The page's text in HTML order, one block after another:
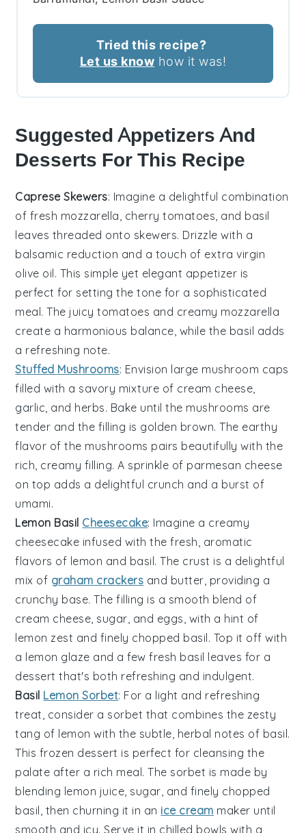
Tried this recipe?
Let us know how it was!
Suggested Appetizers And
Desserts For This Recipe
Caprese Skewers: Imagine a delightful combination
of fresh mozzarella, cherry tomatoes, and basil
leaves threaded onto skewers. Drizzle with a
balsamic reduction and a touch of extra virgin
olive oil. This simple yet elegant appetizer is
perfect for setting the tone for a sophisticated
meal. The juicy tomatoes and creamy mozzarella
create a harmonious balance, while the basil adds
a refreshing note.
Stuffed Mushrooms: Envision large mushroom caps
filled with a savory mixture of cream cheese,
garlic, and herbs. Bake until the mushrooms are
tender and the filling is golden brown. The earthy
flavor of the mushrooms pairs beautifully with the
rich, creamy filling. A sprinkle of parmesan cheese
on top adds a delightful crunch and a burst of
umami.
Lemon Basil Cheesecake: Imagine a creamy
cheesecake infused with the fresh, aromatic
flavors of lemon and basil. The crust is a delightful
mix of graham crackers and butter, providing a
crunchy base. Thefilling is a smooth blend of
cream cheese, sugar, and eggs, with a hint of
lemon zest and finely chopped basil. Top it off with
a lemon glaze and a few fresh basil leaves for a
dessert that's both refreshing and indulgent.
Basil Lemon Sorbet: For a light and refreshing
treat, consider a sorbet that combines the zesty
tang of lemon with the subtle, herbal notes of basil.
This frozen dessert is perfect for cleansing the
palate after a rich meal. The sorbet is made by
blending lemon juice, sugar, and finely chopped
basil, then churning it in an ice cream maker until
smooth and icy. Serve it in chilled bowls with a